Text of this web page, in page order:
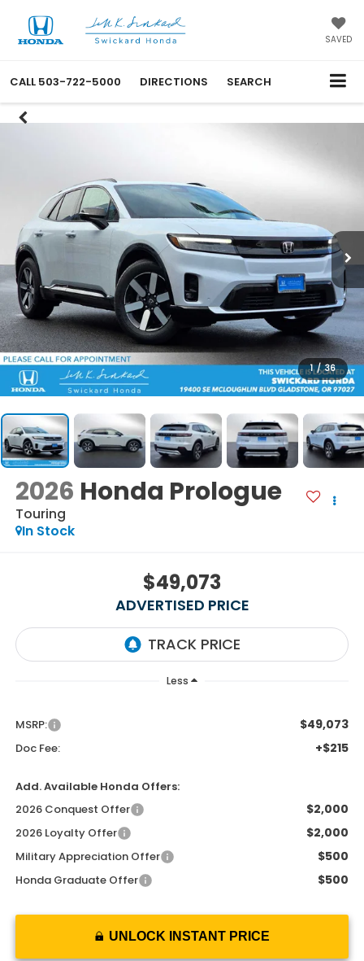
SAVED
CALL 503-722-5000 DIRECTIONS SEARCH
1 / 36
2026 Honda Prologue
Touring
In Stock
$49,073
ADVERTISED PRICE
Less
MSRP: $49,073
Doc Fee: +$215
Add. Available Honda Offers:
2026 Conquest Offer
$2,000
2026 Loyalty Offer $2,000
Military Appreciation Offer $500
Honda Graduate Offer $500
UNLOCK INSTANT PRICE